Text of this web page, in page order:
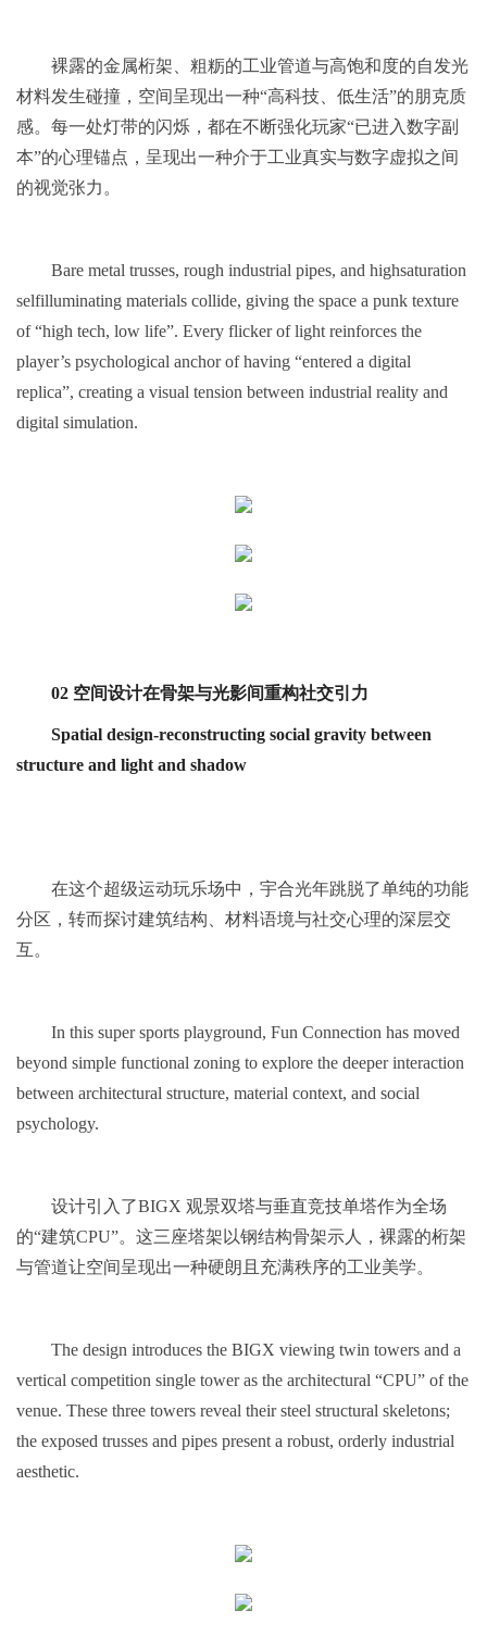
裸露的金属桁架、粗粝的工业管道与高饱和度的自发光
材料发生碰撞，空间呈现出一种“高科技、低生活”的朋克质
感。每一处灯带的闪烁，都在不断强化玩家“已进入数字副
本”的心理锚点，呈现出一种介于工业真实与数字虚拟之间
的视觉张力。
Bare metal trusses, rough industrial pipes, and highsaturation
selfilluminating materials collide, giving the space a punk texture
of “high tech, low life”. Every flicker of light reinforces the
player’s psychological anchor of having “entered a digital
replica”, creating a visual tension between industrial reality and
digital simulation.
02 空间设计在骨架与光影间重构社交引力
Spatial design-reconstructing social gravity between
structure and light and shadow
在这个超级运动玩乐场中，宇合光年跳脱了单纯的功能
分区，转而探讨建筑结构、材料语境与社交心理的深层交
互。
In this super sports playground, Fun Connection has moved
beyond simple functional zoning to explore the deeper interaction
between architectural structure, material context, and social
psychology.
设计引入了BIGX 观景双塔与垂直竞技单塔作为全场
的“建筑CPU”。这三座塔架以钢结构骨架示人，裸露的桁架
与管道让空间呈现出一种硬朗且充满秩序的工业美学。
The design introduces the BIGX viewing twin towers and a
vertical competition single tower as the architectural “CPU” of the
venue. These three towers reveal their steel structural skeletons;
the exposed trusses and pipes present a robust, orderly industrial
aesthetic.